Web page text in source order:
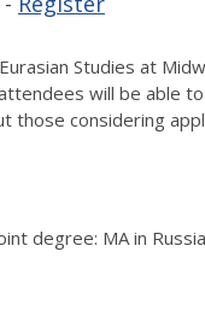
Studies at
will be able
considering
degree: MA in